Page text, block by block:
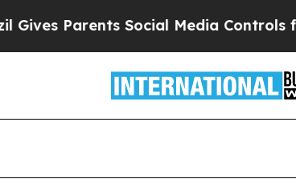
Parents Social Media Controls for